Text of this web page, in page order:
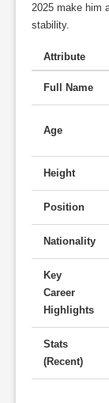
2025 make him
stability.
Attribute
Full Name
Age
Height
Position
Nationality
Key
Career
Highlights
Stats
(Recent)